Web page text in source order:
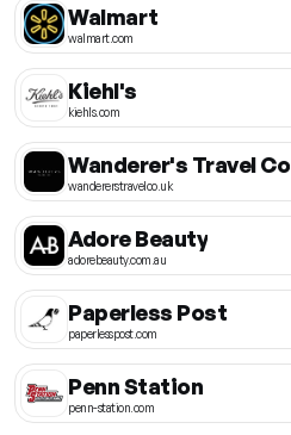
Walmart
walmart.com
Kiehl's
kiehls.com
Wanderer's Travel Co
wandererstravelco.uk
Adore Beauty
adorebeauty.com.au
Paperless Post
paperlesspost.com
Penn Station
penn-station.com